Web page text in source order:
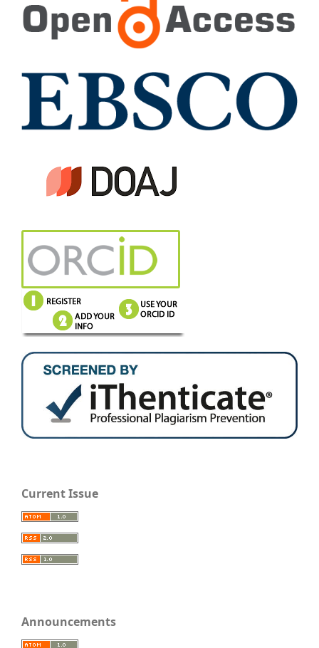
Current Issue
Announcements